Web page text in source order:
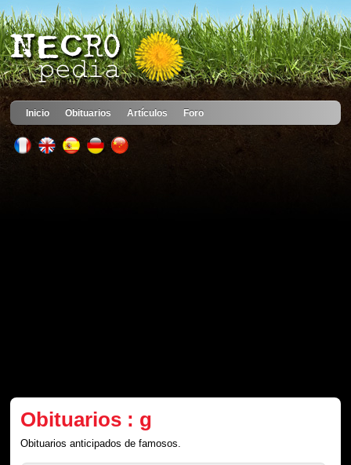
Inicio Obituarios Artículos Foro
Obituarios : g
Obituarios anticipados de famosos.